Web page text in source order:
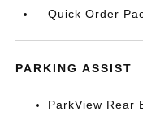
Quick Order
PARKING ASSIST
ParkView Rear